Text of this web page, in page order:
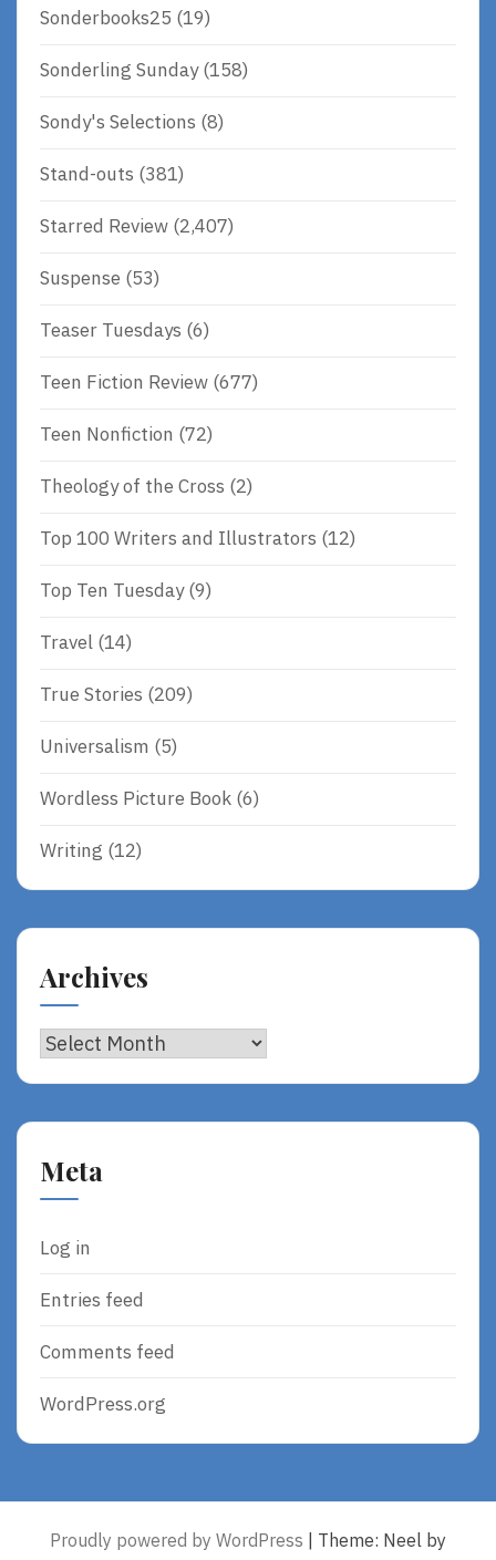
Sonderbooks25 (19)
Sonderling Sunday(158)
Sondy's Selections (8)
Stand-outs (381)
Starred Review (2,407)
Suspense (53)
Teaser Tuesdays (6)
Teen Fiction Review (677)
Teen Nonfiction (72)
Theology of the Cross (2)
Top 100 Writers and Illustrators (12)
Top Ten Tuesday(9)
Travel (14)
True Stories (209)
Universalism (5)
Wordless Picture Book (6)
Writing (12)
Archives
Archives
Meta
Log in
Entries feed
Comments feed
WordPress.org
Proudly powered by WordPress | Theme: Neel by